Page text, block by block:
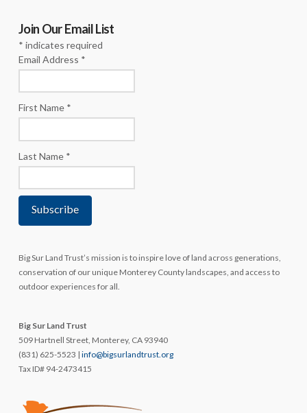
Join Our Email List
* indicates required
Email Address *
First Name *
Last Name *
Big Sur Land Trust’s mission is to inspire love of land across generations,
conservation of our unique Monterey County landscapes, and access to
outdoor experiences for all.
Big Sur Land Trust
509 Hartnell Street, Monterey, CA 93940
(831) 625-5523 | info@bigsurlandtrust.org
Tax ID# 94-2473415